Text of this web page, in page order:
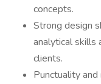
concepts.
Strong design
analytical skills
clients.
Punctuality